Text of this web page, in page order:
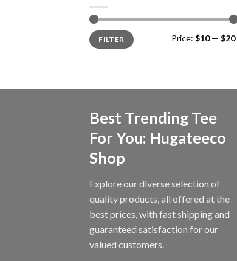
Min
price
Max
priceFILTER Price: $10— $20
Best Trending Tee
For You: Hugateeco
Shop
Explore our diverse selection of
quality products, all offered at the
best prices, with fast shipping and
guaranteed satisfaction for our
valued customers.